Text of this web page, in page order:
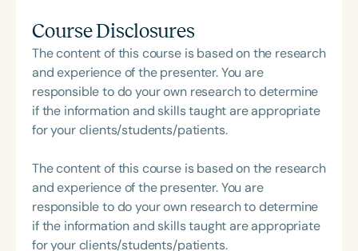
Course Disclosures
The content of this course is based on the research
and experience of the presenter. You are
responsible to do your own research to determine
if the information and skills taught are appropriate
for your clients/students/patients.
The content of this course is based on the research
and experience of the presenter. You are
responsible to do your own research to determine
if the information and skills taught are appropriate
for your clients/students/patients.